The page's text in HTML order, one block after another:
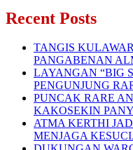
Recent Posts
TANGIS
PANGABENAN
LAYANGAN “BIG
PENGUNJUNG
PUNCAK RARE
KAKOSEKIN
ATMA KERTHI
MENJAGA